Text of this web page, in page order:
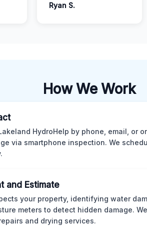
Ryan S.
How We Work
HydroHelp by phone, email, or
via smartphone inspection. We
and Estimate
your property, identifying water
meters to detect hidden damage.
and drying services.